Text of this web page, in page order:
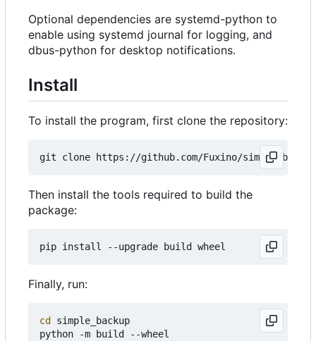
Optional dependencies are systemd-python to
enable using systemd journal for logging, and
dbus-python for desktop notifications.
Install
To install the program, first clone the repository:
Then install the tools required to build the
package:
Finally, run:
cd
simple_backup
python -m build --wheel